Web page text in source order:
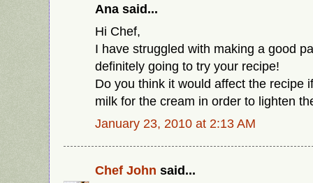
Ana said...
Hi Chef,
I have struggled with making a good
definitely going to try your recipe!
Do you think it would affect the recipe
milk for the cream in order to lighten
January 23, 2010 at 2:13 AM
Chef John said...